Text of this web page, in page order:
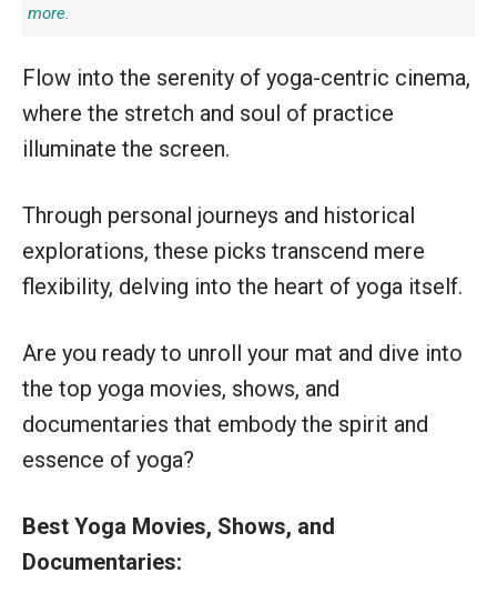
more.
Flow into the serenity of yoga-centric cinema,
where the stretch and soul of practice
illuminate the screen.
Through personal journeys and historical
explorations, these picks transcend mere
flexibility, delving into the heart of yoga itself.
Are you ready to unroll your mat and dive into
the top yoga movies, shows, and
documentaries that embody the spirit and
essence of yoga?
Best Yoga Movies, Shows, and
Documentaries: